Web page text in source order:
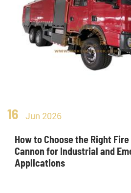
16 Jun 2026
How to Choose the Right
Cannon for Industrial and
Applications